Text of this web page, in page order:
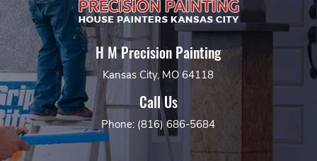
H M Precision Painting
Kansas City, MO 64118
Call Us
Phone: (816) 686-5684